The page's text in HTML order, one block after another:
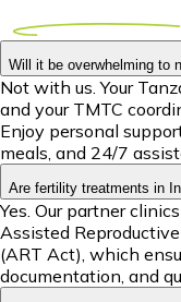
Will it be overwhelming to
Not with us. Your
and your TMTC
Enjoy personal
meals, and 24/7
Are fertility treatments in
Yes. Our partner
Assisted
(ART Act), which
documentation, and